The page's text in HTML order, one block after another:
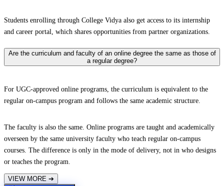
Students enrolling through College Vidya also get access to its internship
and career portal, which shares opportunities from partner organizations.
Are the curriculum and faculty of an online degree the same as those of
a regular degree?
For UGC-approved online programs, the curriculum is equivalent to the
regular on-campus program and follows the same academic structure.
The faculty is also the same. Online programs are taught and academically
overseen by the same university faculty who teach regular on-campus
courses. The difference is only in the mode of delivery, not in who designs
or teaches the program.
VIEW MORE ➔